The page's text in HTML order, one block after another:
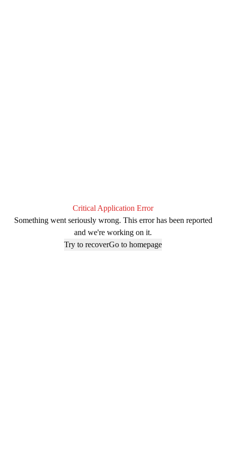
Critical Application Error
Something went seriously wrong. This error has been reported
and we're working on it.
Try to recoverGo to homepage